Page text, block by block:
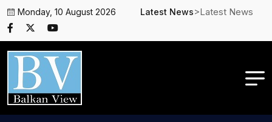
Monday, 10 August 2026 Latest News>Latest News